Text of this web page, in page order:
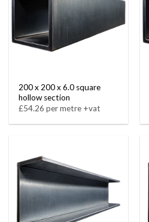
200 x 200 x 6.0 square
hollow section
£54.26 per metre +vat